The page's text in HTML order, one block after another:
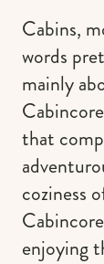
Cabins,
words
mainly
that
coziness
enjoying